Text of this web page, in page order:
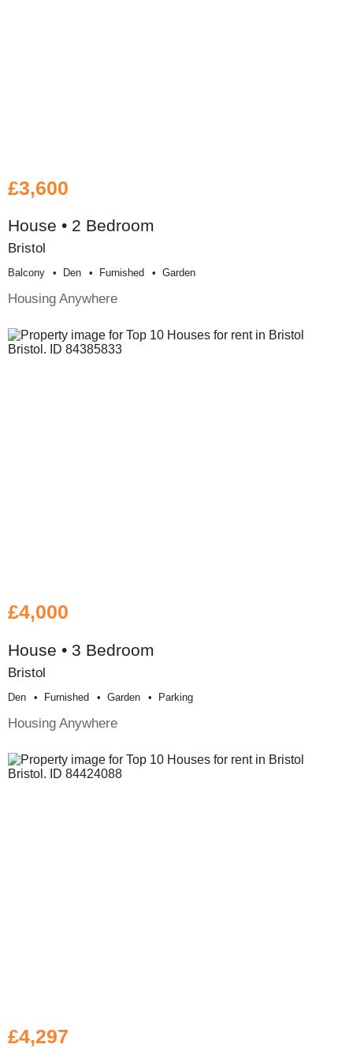
£3,600
House • 2 Bedroom
Bristol
Balcony Den Furnished Garden
Housing Anywhere
£4,000
House • 3 Bedroom
Bristol
Den Furnished Garden Parking
Housing Anywhere
£4,297